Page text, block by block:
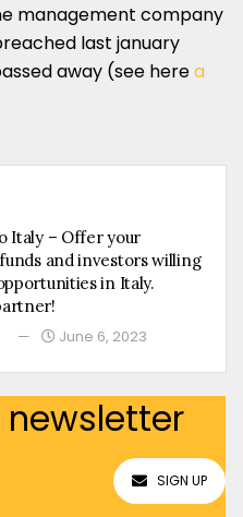
management company
last january
away (see herea
Italy – Offer your
and investors willing
in Italy.
June 6, 2023
newsletter
SIGN UP